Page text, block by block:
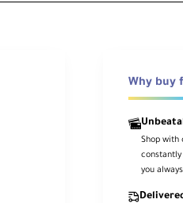
Why buy
Shop with
you